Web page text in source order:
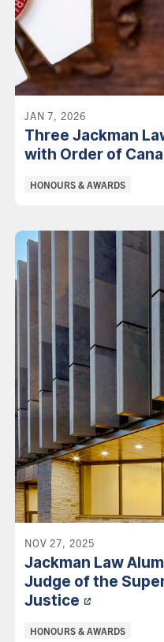
JAN 7, 2026
Three Jackman
with Order of
Categories:
HONOURS & AWARDS
NOV 27, 2025
Jackman Law
Judge of the
Justice
Categories:
HONOURS & AWARDS